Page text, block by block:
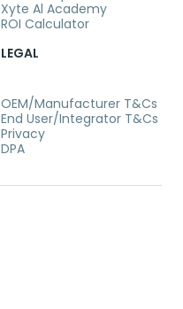
Xyte Al Academy
ROI Calculator
LEGAL
OEM/Manufacturer T&Cs
End User/Integrator T&Cs
Privacy
DPA